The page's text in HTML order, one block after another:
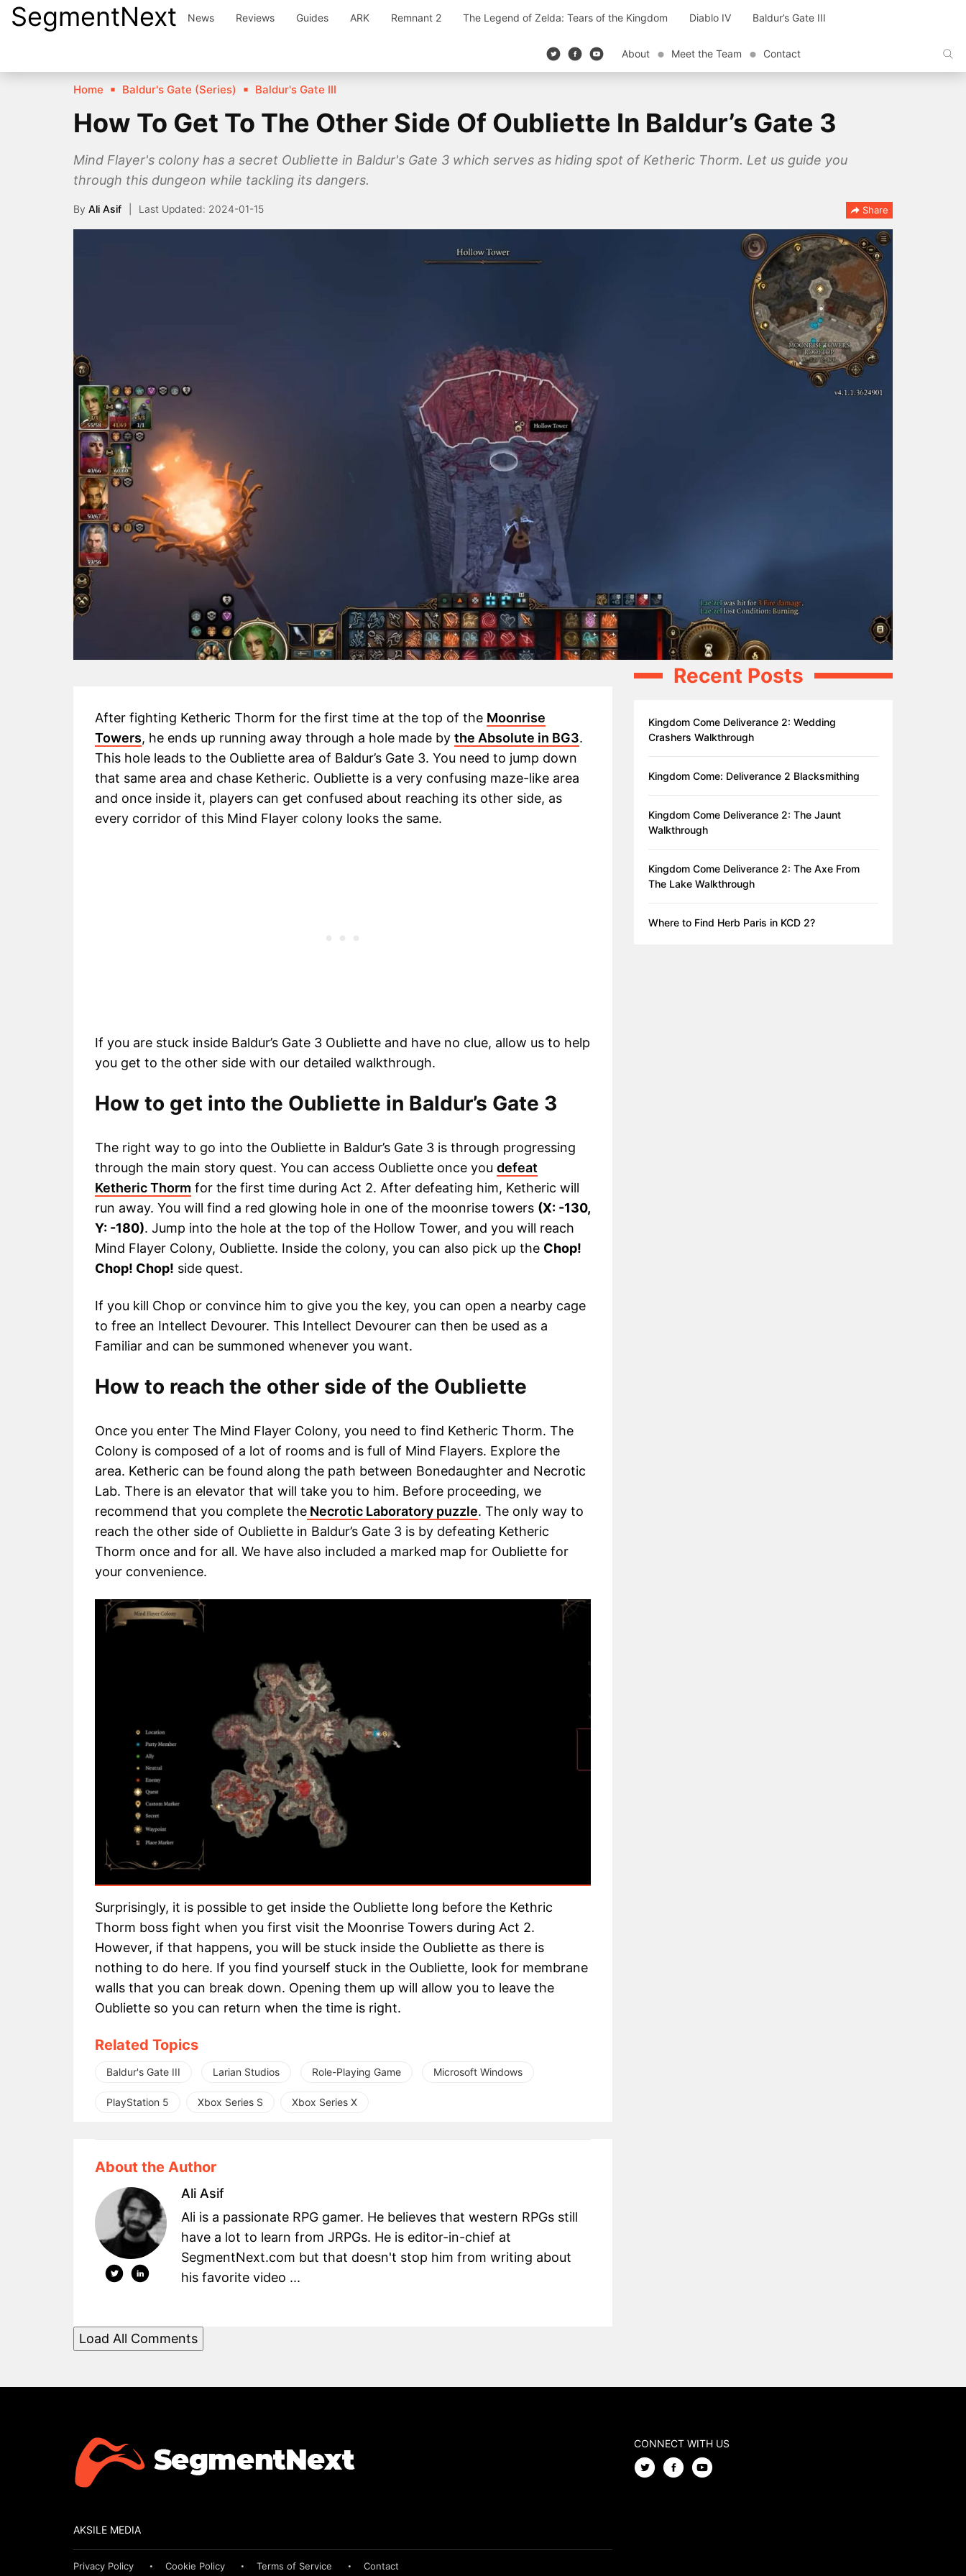
SkipSegmentNext News Reviews Guides ARK Remnant 2 The Legend of Zelda: Tears of the Kingdom Diablo IV Baldur’s Gate III
About Meet the Team Contact
Home Baldur's Gate (Series) Baldur's Gate III
How To Get To The Other Side Of Oubliette In Baldur’s Gate 3
Mind Flayer's colony has a secret Oubliette in Baldur's Gate 3 which serves as hiding spot of Ketheric Thorm. Let us guide you
through this dungeon while tackling its dangers.
By Ali Asif 2024-01-15 Share
After fighting Ketheric Thorm for the first time at the top of the Moonrise
Towers, he ends up running away through a hole made by the Absolute in BG3.
This hole leads to the Oubliette area of Baldur’s Gate 3. You need to jump down
that same area and chase Ketheric. Oubliette is a very confusing maze-like area
and once inside it, players can get confused about reaching its other side, as
every corridor of this Mind Flayer colony looks the same.
If you are stuck inside Baldur’s Gate 3 Oubliette and have no clue, allow us to help
you get to the other side with our detailed walkthrough.
How to get into the Oubliette in Baldur’s Gate 3
The right way to go into the Oubliette in Baldur’s Gate 3 is through progressing
through the main story quest. You can access Oubliette once you defeat
Ketheric Thorm for the first time during Act 2. After defeating him, Ketheric will
run away. You will find a red glowing hole in one of the moonrise towers (X: -130,
Y: -180). Jump into the hole at the top of the Hollow Tower, and you will reach
Mind Flayer Colony, Oubliette. Inside the colony, you can also pick up the Chop!
Chop! Chop! side quest.
If you kill Chop or convince him to give you the key, you can open a nearby cage
to free an Intellect Devourer. This Intellect Devourer can then be used as a
Familiar and can be summoned whenever you want.
How to reach the other side of the Oubliette
Once you enter The Mind Flayer Colony, you need to find Ketheric Thorm. The
Colony is composed of a lot of rooms and is full of Mind Flayers. Explore the
area. Ketheric can be found along the path between Bonedaughter and Necrotic
Lab. There is an elevator that will take you to him. Before proceeding, we
recommend that you complete the Necrotic Laboratory puzzle. The only way to
reach the other side of Oubliette in Baldur’s Gate 3 is by defeating Ketheric
Thorm once and for all. We have also included a marked map for Oubliette for
your convenience.
Surprisingly, it is possible to get inside the Oubliette long before the Kethric
Thorm boss fight when you first visit the Moonrise Towers during Act 2.
However, if that happens, you will be stuck inside the Oubliette as there is
nothing to do here. If you find yourself stuck in the Oubliette, look for membrane
walls that you can break down. Opening them up will allow you to leave the
Oubliette so you can return when the time is right.
Related Topics
Baldur's Gate III Larian Studios Role-Playing Game Microsoft Windows
PlayStation 5 Xbox Series S Xbox Series X
About the Author
Ali Asif
Ali is a passionate RPG gamer. He believes that western RPGs still
have a lot to learn from JRPGs. He is editor-in-chief at
SegmentNext.com but that doesn't stop him from writing about
his favorite video ...
Load All Comments
Recent Posts
Kingdom Come Deliverance 2: Wedding
Crashers Walkthrough
Kingdom Come: Deliverance 2 Blacksmithing
Kingdom Come Deliverance 2: The Jaunt
Walkthrough
Kingdom Come Deliverance 2: The Axe From
The Lake Walkthrough
Where to Find Herb Paris in KCD 2?
AKSILE MEDIA
Privacy Policy Cookie Policy Terms of Service Contact
CONNECT WITH US